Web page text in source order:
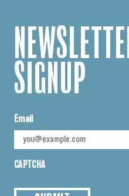
SIGNUP
Email
CAPTCHA